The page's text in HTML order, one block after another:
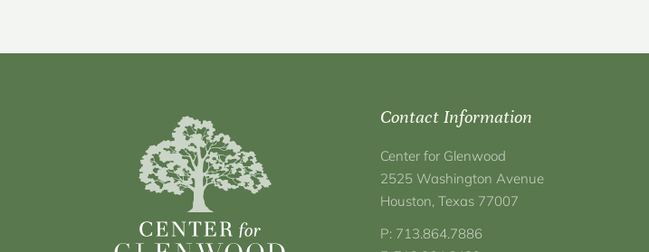
Contact Information
Center for Glenwood
2525 Washington Avenue
Houston, Texas 77007
P: 713.864.7886